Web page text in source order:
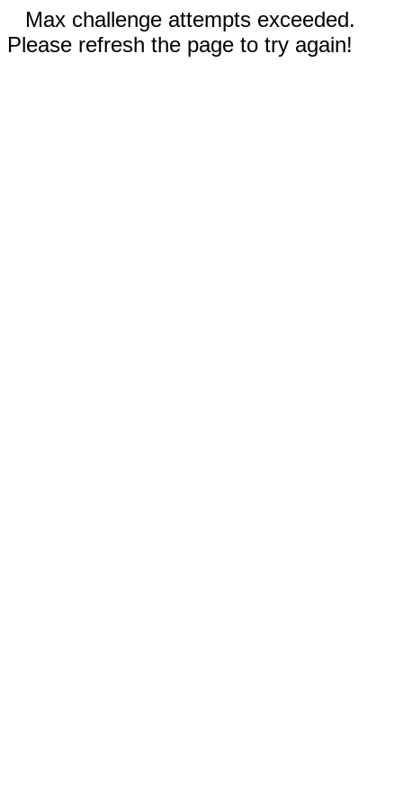
Max challenge attempts exceeded.
Please refresh the page to try again!